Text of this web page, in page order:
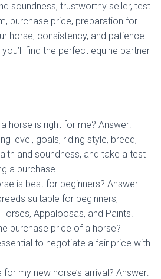
soundness, trustworthy seller, test
purchase price, preparation for
horse, consistency, and patience.
find the perfect equine partner
horse is right for me? Answer:
level, goals, riding style, breed,
and soundness, and take a test
a purchase.
is best for beginners? Answer:
suitable for beginners,
Appaloosas, and Paints.
purchase price of a horse?
to negotiate a fair price with
my new horse’s arrival? Answer: